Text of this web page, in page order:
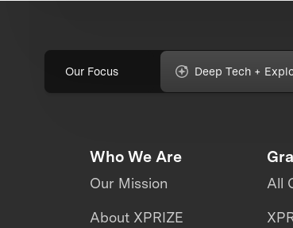
Our Focus Deep Tech +
Who We Are
Our Mission
About XPRIZE
All